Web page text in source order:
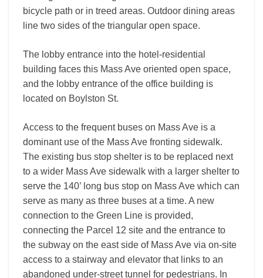
bicycle path or in treed areas. Outdoor dining areas
line two sides of the triangular open space.
The lobby entrance into the hotel-residential
building faces this Mass Ave oriented open space,
and the lobby entrance of the office building is
located on Boylston St.
Access to the frequent buses on Mass Ave is a
dominant use of the Mass Ave fronting sidewalk.
The existing bus stop shelter is to be replaced next
to a wider Mass Ave sidewalk with a larger shelter to
serve the 140’ long bus stop on Mass Ave which can
serve as many as three buses at a time. A new
connection to the Green Line is provided,
connecting the Parcel 12 site and the entrance to
the subway on the east side of Mass Ave via on-site
access to a stairway and elevator that links to an
abandoned under-street tunnel for pedestrians. In